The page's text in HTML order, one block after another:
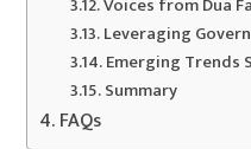
Leveraging
Emerging Trends
Summary
FAQs